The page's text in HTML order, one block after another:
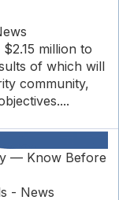
million to
of which will
community,
— Know Before
- News